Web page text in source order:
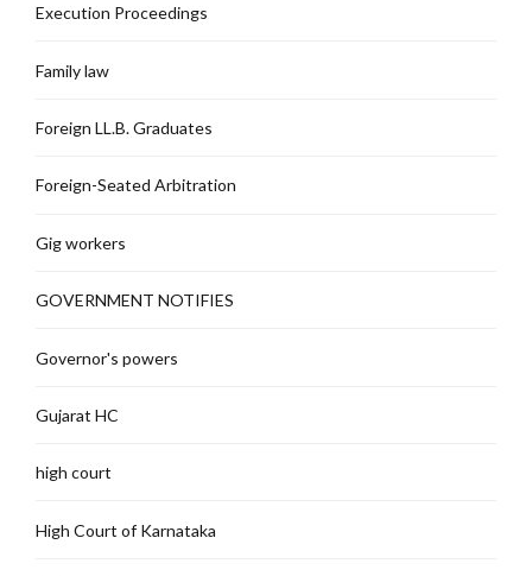
Execution Proceedings
Family law
Foreign LL.B. Graduates
Foreign-Seated Arbitration
Gig workers
GOVERNMENT NOTIFIES
Governor's powers
Gujarat HC
high court
High Court of Karnataka